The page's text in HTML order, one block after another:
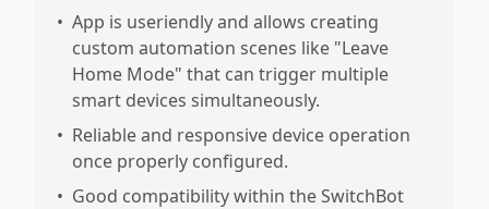
• App is useriendly and allows creating
custom automation scenes like "Leave
Home Mode" that can trigger multiple
smart devices simultaneously.
• Reliable and responsive device operation
once properly configured.
• Good compatibility within the SwitchBot